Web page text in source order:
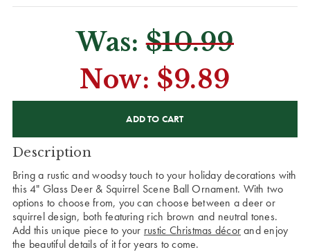
Was:$10.99
Now: $9.89
Description
Bring a rustic and woodsy touch to your holiday decorations with
this 4" Glass Deer & Squirrel Scene Ball Ornament. With two
options to choose from, you can choose between a deer or
squirrel design, both featuring rich brown and neutral tones.
Add this unique piece to your rustic Christmas décorand enjoy
the beautiful details of it for years to come.